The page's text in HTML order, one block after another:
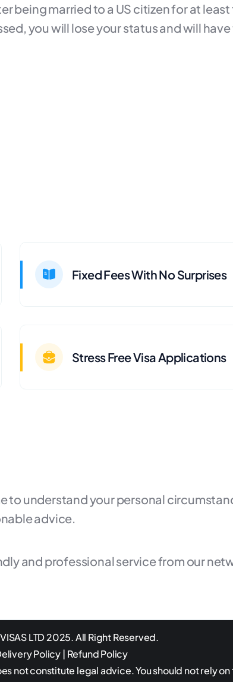
being married to a US citizen for at
you will lose your status and will
Fixed Fees With No Surprises
Stress Free Visa Applications
understand your personal
advice.
and professional service from our
LTD 2025. All Right Reserved.
Policy | Refund Policy
not constitute legal advice. You should not rely